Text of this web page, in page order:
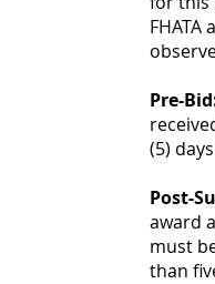
Pre-
(5)
Post-
award
must
than